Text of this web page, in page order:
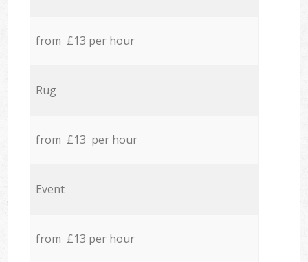
from £13 per hour
Rug
from £13 per hour
Event
from £13 per hour